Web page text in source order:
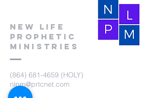
New Life
Prophetic
Ministries
(864) 681-4659 (HOLY)
nlpm@prtcnet.com